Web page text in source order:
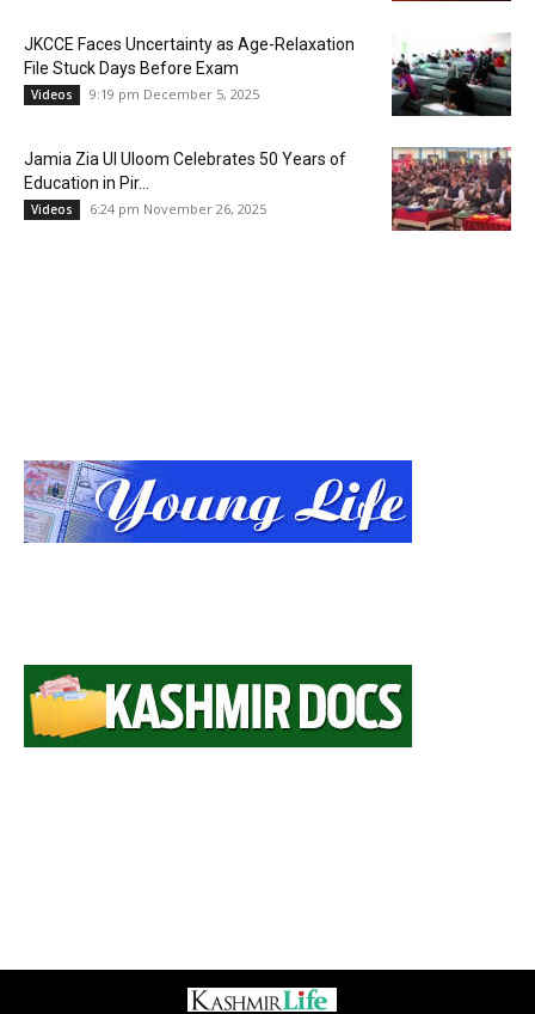
JKCCE Faces Uncertainty as Age-Relaxation
File Stuck Days Before Exam
Videos 9:19 pm December 5, 2025
Jamia Zia Ul Uloom Celebrates 50 Years of
Education in Pir...
Videos 6:24 pm November 26, 2025